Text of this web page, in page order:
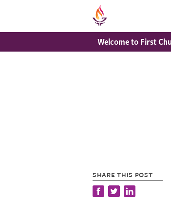
Welcome to First
SHARE THIS POST